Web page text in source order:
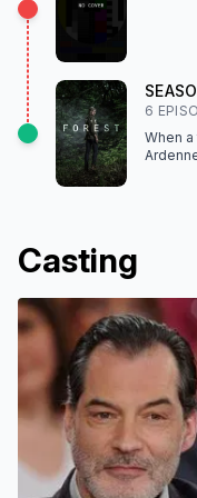
6
When
Casting